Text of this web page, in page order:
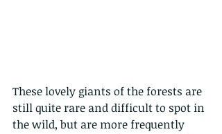
These lovely giants of the forests are
still quite rare and difficult to spot in
the wild, but are more frequently